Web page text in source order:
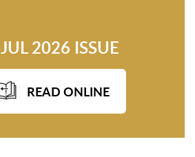
JUL 2026 ISSUE
READ ONLINE